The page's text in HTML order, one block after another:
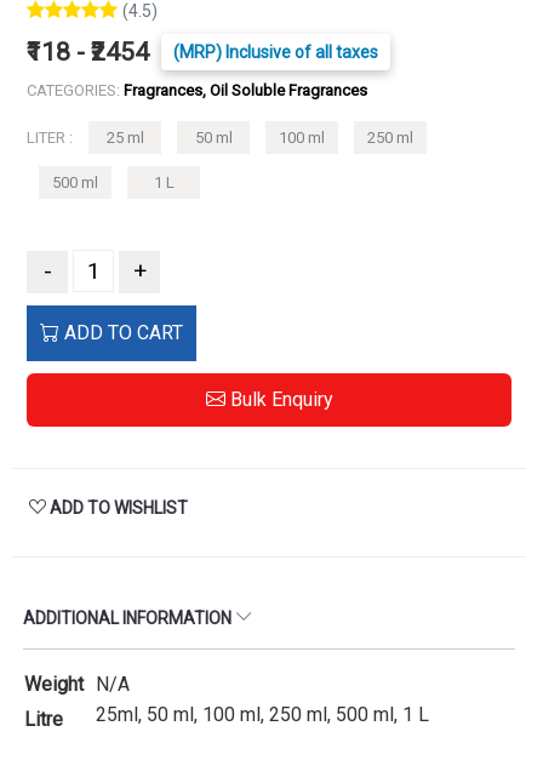
(4.5)
₹118 - ₹2454 (MRP) Inclusive of all taxes
CATEGORIES: Fragrances, Oil Soluble Fragrances
LITER : 25 ml 50 ml 100 ml 250 ml
500 ml 1 L
- +
ADD TO CART
Bulk Enquiry
ADD TO WISHLIST
ADDITIONAL INFORMATION
Weight N/A
Litre
25ml, 50 ml, 100 ml, 250 ml, 500 ml, 1 L